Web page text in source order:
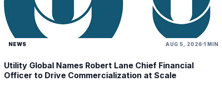
NEWS AUG 5, 2026 1 MIN
Utility Global Names Robert Lane Chief Financial
Officer to Drive Commercialization at Scale